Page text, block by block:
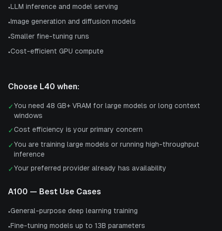
•LLM inference and model serving
•Image generation and diffusion models
•Smaller fine-tuning runs
•Cost-efficient GPU compute
Choose L40 when:
✓You need 48 GB+ VRAM for large models or long context
windows
✓Cost efficiency is your primary concern
✓You are training large models or running high-throughput
inference
✓Your preferred provider already has availability
A100 — Best Use Cases
•General-purpose deep learning training
•Fine-tuning models up to 13B parameters